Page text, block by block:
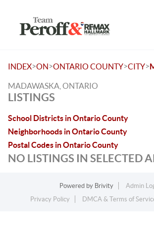
INDEX>ON>ONTARIO COUNTY>CITY>
MADAWASKA, ONTARIO
LISTINGS
School Districts in Ontario County
Neighborhoods in Ontario County
Postal Codes in Ontario County
NO LISTINGS IN SELECTED
Powered by Brivity
Admin
Privacy Policy
DMCA & Terms of